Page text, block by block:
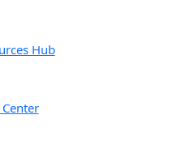
Hub